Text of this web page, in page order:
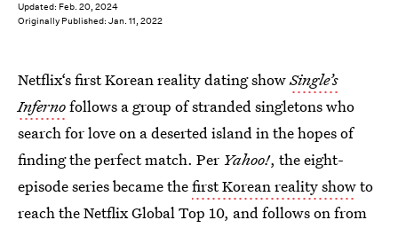
Updated: Feb. 20, 2024
Originally Published: Jan. 11, 2022
Netflix‘s first Korean reality dating showSingle’s
Infernofollows a group of stranded singletons who
search for love on a deserted island in the hopes of
finding the perfect match. Per Yahoo!, the eight-
episode series became thefirst Korean reality showto
reach the Netflix Global Top 10, and follows on from